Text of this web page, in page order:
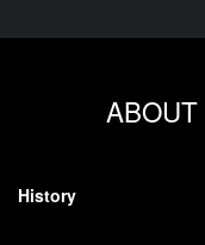
ABOUT
History